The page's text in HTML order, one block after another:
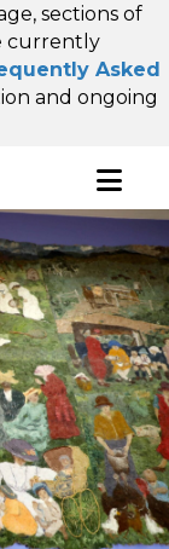
sections of
currently
Asked
and ongoing